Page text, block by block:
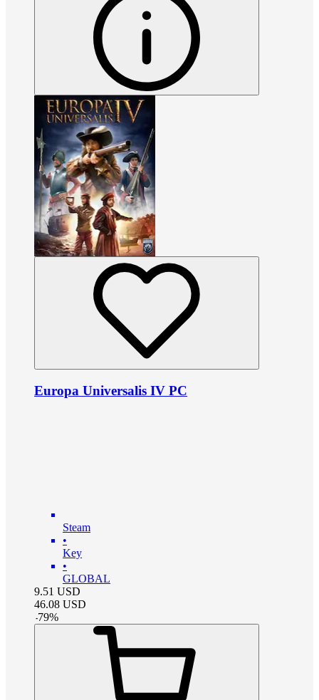
Europa Universalis IV PC
Steam
•
Key
•
GLOBAL
9.51 USD
46.08 USD
-79%